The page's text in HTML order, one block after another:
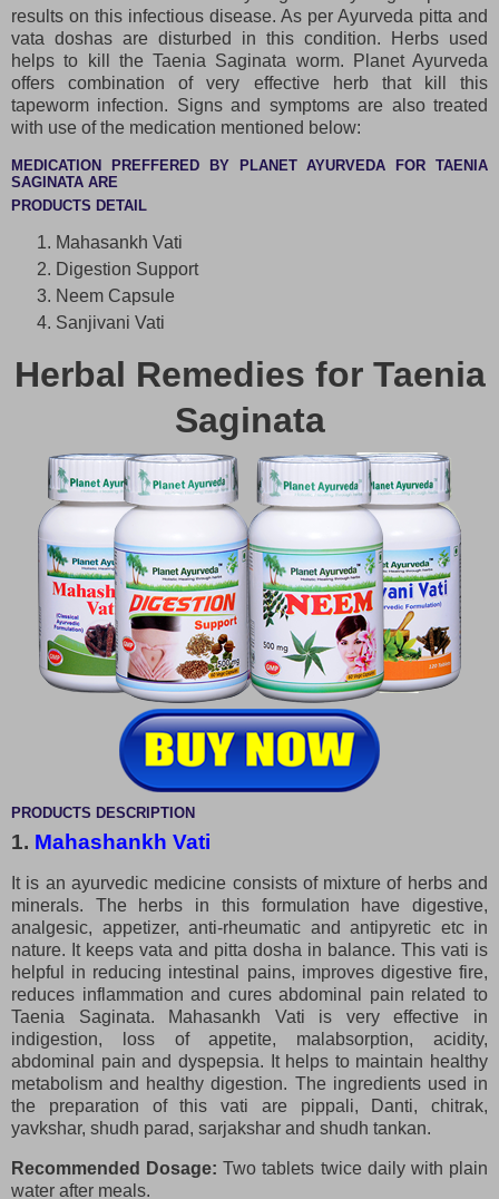
results on this infectious disease. As per Ayurveda pitta and
vata doshas are disturbed in this condition. Herbs used
helps to kill the Taenia Saginata worm. Planet Ayurveda
offers combination of very effective herb that kill this
tapeworm infection. Signs and symptoms are also treated
with use of the medication mentioned below:
MEDICATION PREFFERED BY PLANET AYURVEDA FOR TAENIA
SAGINATA ARE
PRODUCTS DETAIL
Mahasankh Vati
Digestion Support
Neem Capsule
Sanjivani Vati
Herbal Remedies for Taenia
Saginata
PRODUCTS DESCRIPTION
1. Mahashankh Vati
It is an ayurvedic medicine consists of mixture of herbs and
minerals. The herbs in this formulation have digestive,
analgesic, appetizer, anti-rheumatic and antipyretic etc in
nature. It keeps vata and pitta dosha in balance. This vati is
helpful in reducing intestinal pains, improves digestive fire,
reduces inflammation and cures abdominal pain related to
Taenia Saginata. Mahasankh Vati is very effective in
indigestion, loss of appetite, malabsorption, acidity,
abdominal pain and dyspepsia. It helps to maintain healthy
metabolism and healthy digestion. The ingredients used in
the preparation of this vati are pippali, Danti, chitrak,
yavkshar, shudh parad, sarjakshar and shudh tankan.
Recommended Dosage:Two tablets twice daily with plain
water after meals.